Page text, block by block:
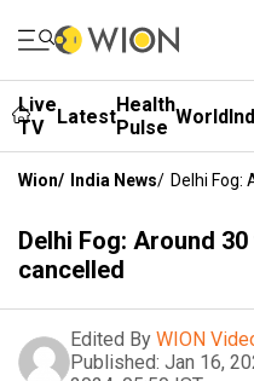
Live
TV
LatestHealth
Pulse World
Wion/ India News/ Delhi Fog:
Delhi Fog: Around
cancelled
Edited By WION
Published: Jan 16,